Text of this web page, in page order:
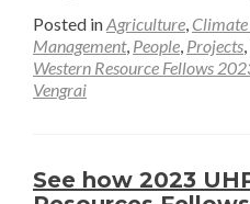
Posted inAgriculture, Climate
Management, People, Projects,
Western Resource Fellows
Vengrai
See how 2023